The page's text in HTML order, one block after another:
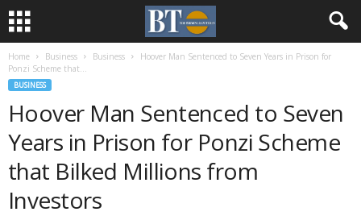
Home Business Business
Hoover Man Sentenced to Seven Years in Prison for
Ponzi Scheme that...
BUSINESS
Hoover Man Sentenced to Seven
Years in Prison for Ponzi Scheme
that Bilked Millions from
Investors